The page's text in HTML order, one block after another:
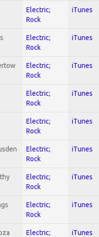
Electric;
Rock
iTunes
Electric;
Rock
iTunes
Electric;
Rock
iTunes
Electric;
Rock
iTunes
Electric;
Rock
iTunes
Electric;
Rock
iTunes
Electric;
Rock
iTunes
Electric;
Rock
iTunes
Electric;
iTunes